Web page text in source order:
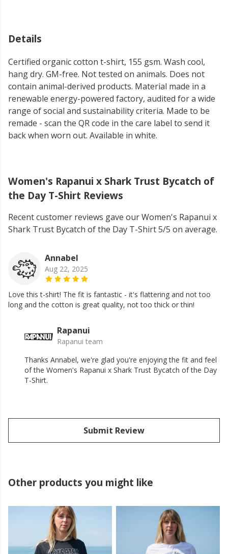
Details
Certified organic cotton t-shirt, 155 gsm. Wash cool,
hang dry. GM-free. Not tested on animals. Does not
contain animal-derived products. Material made in a
renewable energy-powered factory, audited for a wide
range of social and sustainability criteria. Made to be
remade - scan the QR code in the care label to send it
back when worn out. Available in white.
Women's Rapanui x Shark Trust Bycatch of
the Day T-Shirt Reviews
Recent customer reviews gave our Women's Rapanui x
Shark Trust Bycatch of the Day T-Shirt 5/5 on average.
Annabel
Aug 22, 2025
Love this t-shirt! The fit is fantastic - it's flattering and not too
long and the cotton is great quality, not too thick or thin!
Rapanui
Rapanui team
Thanks Annabel, we're glad you're enjoying the fit and feel
of the Women's Rapanui x Shark Trust Bycatch of the Day
T-Shirt.
Submit Review
Other products you might like